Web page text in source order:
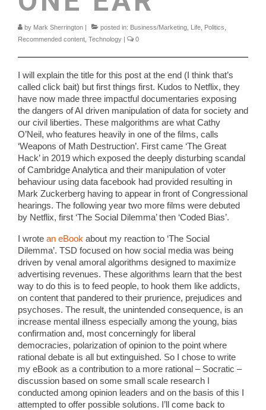
by Mark Sherrington | posted in: Business/Marketing Life Politics
Recommended content Technology | 0
I will explain the title for this post at the end (I think that’s
called click bait) but first things first. Kudos to Netflix, they
have now made three impactful documentaries exposing
the dangers of AI driven manipulation of data for society and
our civil liberties. These malgorithms are what Cathy
O’Neil, who features heavily in one of the films, calls
‘Weapons of Math Destruction’. First came ‘The Great
Hack’ in 2019 which exposed the deeply disturbing scandal
of Cambridge Analytica and their manipulation of voter
behaviour using data facebook had provided resulting in
Mark Zuckerberg having to appear in front of Congressional
hearings. The following year two more films were debuted
by Netflix, first ‘The Social Dilemma’ then ‘Coded Bias’.
I wrote an eBook about my reaction to ‘The Social
Dilemma’. TSD focused on how social media was being
driven by venal amoral algorithms designed to maximize
advertising revenues. These algorithms learn that the best
way to do this is to feed people, to hook them like addicts,
on content that pandered to their prurience, prejudices and
psychoses. The result, the unintended consequence, is an
increase mental illness especially among the young, bias
confirmation and, most concerningly for liberal
democracies, polarization of opinion to the point where
rational debate is all but extinguished. So I chose to write
my eBook as a contribution to a more rational – Socratic –
discussion based on some small scale research I
conducted among opinion leaders and on the basis of this I
attempted to offer possible solutions. I’ll come back to